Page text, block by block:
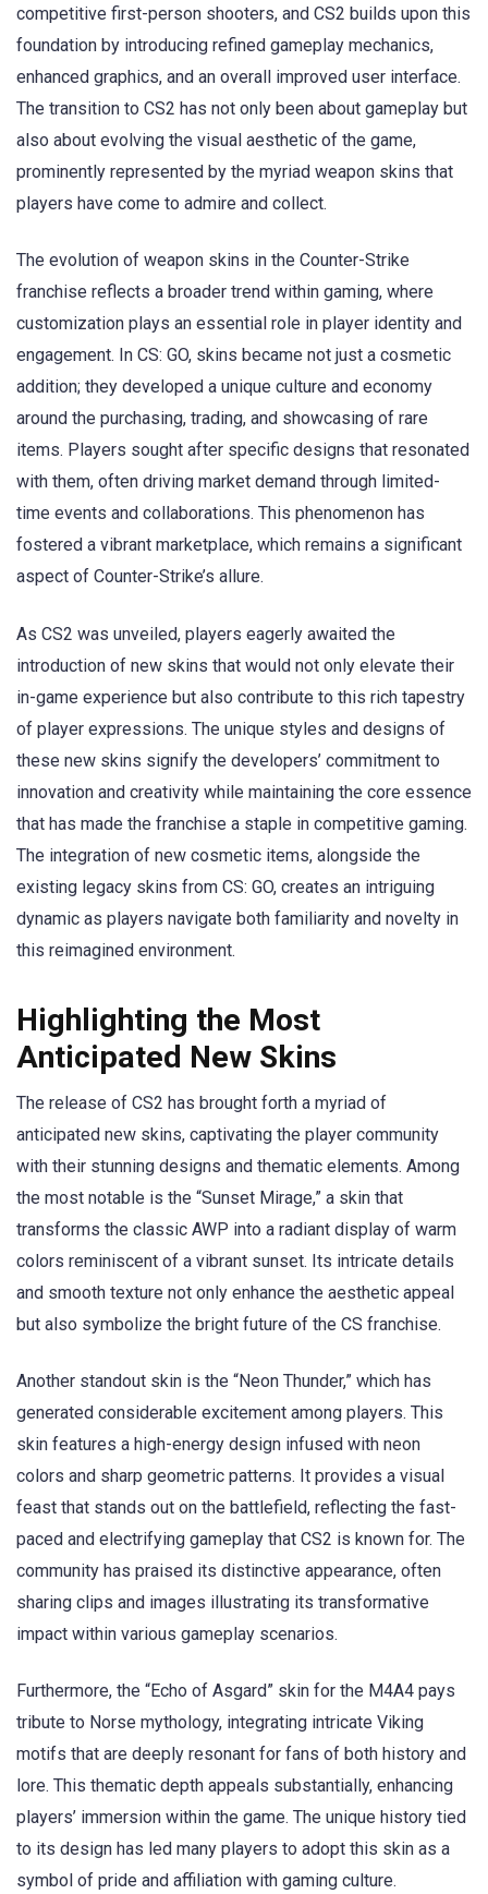
competitive first-person shooters, and CS2 builds upon this
foundation by introducing refined gameplay mechanics,
enhanced graphics, and an overall improved user interface.
The transition to CS2 has not only been about gameplay but
also about evolving the visual aesthetic of the game,
prominently represented by the myriad weapon skins that
players have come to admire and collect.
The evolution of weapon skins in the Counter-Strike
franchise reflects a broader trend within gaming, where
customization plays an essential role in player identity and
engagement. In CS: GO, skins became not just a cosmetic
addition; they developed a unique culture and economy
around the purchasing, trading, and showcasing of rare
items. Players sought after specific designs that resonated
with them, often driving market demand through limited-
time events and collaborations. This phenomenon has
fostered a vibrant marketplace, which remains a significant
aspect of Counter-Strike’s allure.
As CS2 was unveiled, players eagerly awaited the
introduction of new skins that would not only elevate their
in-game experience but also contribute to this rich tapestry
of player expressions. The unique styles and designs of
these new skins signify the developers’ commitment to
innovation and creativity while maintaining the core essence
that has made the franchise a staple in competitive gaming.
The integration of new cosmetic items, alongside the
existing legacy skins from CS: GO, creates an intriguing
dynamic as players navigate both familiarity and novelty in
this reimagined environment.
Highlighting the Most
Anticipated New Skins
The release of CS2 has brought forth a myriad of
anticipated new skins, captivating the player community
with their stunning designs and thematic elements. Among
the most notable is the “Sunset Mirage,” a skin that
transforms the classic AWP into a radiant display of warm
colors reminiscent of a vibrant sunset. Its intricate details
and smooth texture not only enhance the aesthetic appeal
but also symbolize the bright future of the CS franchise.
Another standout skin is the “Neon Thunder,” which has
generated considerable excitement among players. This
skin features a high-energy design infused with neon
colors and sharp geometric patterns. It provides a visual
feast that stands out on the battlefield, reflecting the fast-
paced and electrifying gameplay that CS2 is known for. The
community has praised its distinctive appearance, often
sharing clips and images illustrating its transformative
impact within various gameplay scenarios.
Furthermore, the “Echo of Asgard” skin for the M4A4 pays
tribute to Norse mythology, integrating intricate Viking
motifs that are deeply resonant for fans of both history and
lore. This thematic depth appeals substantially, enhancing
players’ immersion within the game. The unique history tied
to its design has led many players to adopt this skin as a
symbol of pride and affiliation with gaming culture.